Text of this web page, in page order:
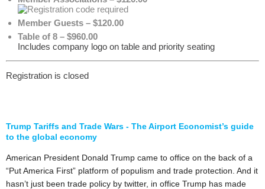
Member Guests – $120.00
Table of 8 – $960.00
Includes company logo on table and priority seating
Registration is closed
Trump Tariffs and Trade Wars - The Airport Economist’s guide
to the global economy
American President Donald Trump came to office on the back of a
“Put America First” platform of populism and trade protection. And it
hasn’t just been trade policy by twitter, in office Trump has made